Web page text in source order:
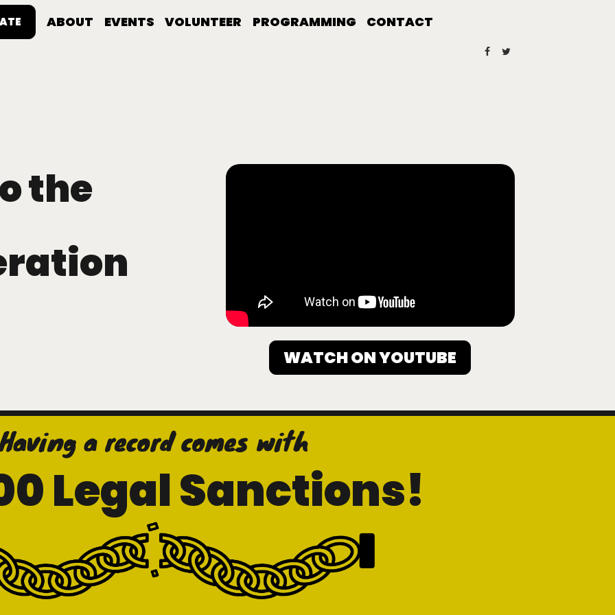
ABOUT EVENTS VOLUNTEER PROGRAMMING CONTACT
the
WATCH ON YOUTUBE
Having a record comes with
Legal Sanctions!